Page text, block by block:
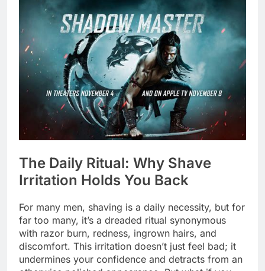
The Daily Ritual: Why Shave
Irritation Holds You Back
For many men, shaving is a daily necessity, but for
far too many, it’s a dreaded ritual synonymous
with razor burn, redness, ingrown hairs, and
discomfort. This irritation doesn’t just feel bad; it
undermines your confidence and detracts from an